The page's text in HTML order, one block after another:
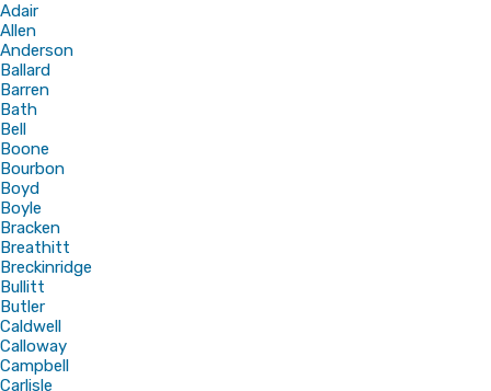
Adair
Allen
Anderson
Ballard
Barren
Bath
Bell
Boone
Bourbon
Boyd
Boyle
Bracken
Breathitt
Breckinridge
Bullitt
Butler
Caldwell
Calloway
Campbell
Carlisle